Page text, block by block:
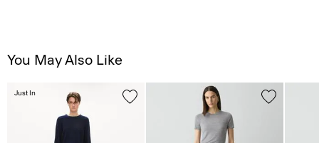
You May Also Like
Just In